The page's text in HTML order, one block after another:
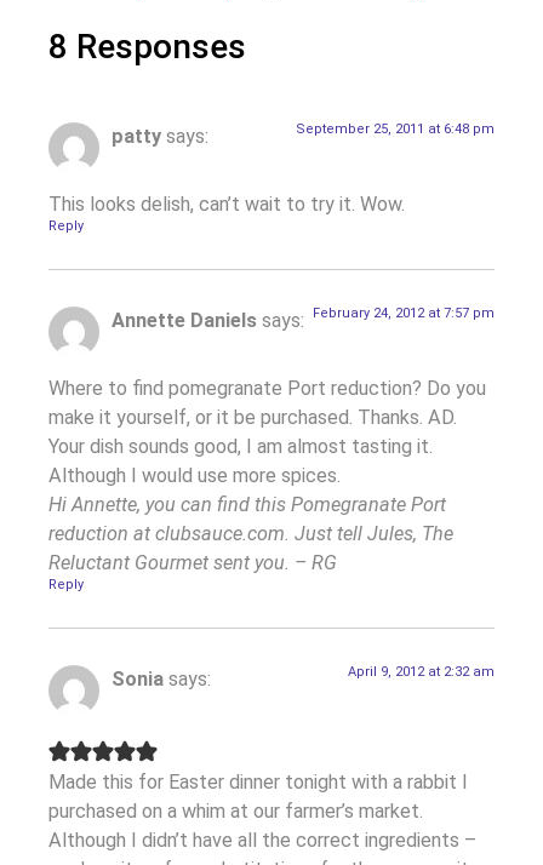
8 Responses
patty says: September 25, 2011 at 6:48 pm
This looks delish, can’t wait to try it. Wow.
Reply
Annette Daniels says: February 24, 2012 at 7:57 pm
Where to find pomegranate Port reduction? Do you
make it yourself, or it be purchased. Thanks. AD.
Your dish sounds good, I am almost tasting it.
Although I would use more spices.
Hi Annette, you can find this Pomegranate Port
reduction at clubsauce.com. Just tell Jules, The
Reluctant Gourmet sent you. – RG
Reply
Sonia says: April 9, 2012 at 2:32 am
Made this for Easter dinner tonight with a rabbit I
purchased on a whim at our farmer’s market.
Although I didn’t have all the correct ingredients –